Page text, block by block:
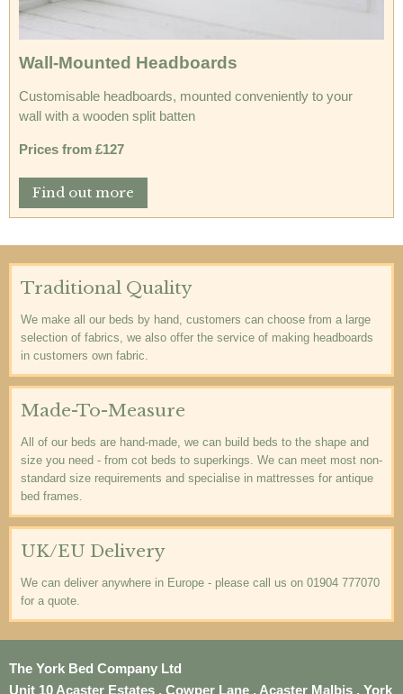
Wall-Mounted Headboards
Customisable headboards, mounted conveniently to your
wall with a wooden split batten
Prices from £127
Find out more
Traditional Quality
We make all our beds by hand, customers can choose from a large
selection of fabrics, we also offer the service of making headboards
in customers own fabric.
Made-To-Measure
All of our beds are hand-made, we can build beds to the shape and
size you need - from cot beds to superkings. We can meet most non-
standard size requirements and specialise in mattresses for antique
bed frames.
UK/EU Delivery
We can deliver anywhere in Europe - please call us on 01904 777070
for a quote.
The York Bed Company Ltd
Unit 10 Acaster Estates , Cowper Lane , Acaster Malbis , York